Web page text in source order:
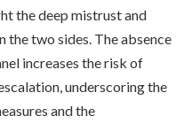
the deep mistrust and
two sides. The absence
increases the risk of
underscoring the
and the